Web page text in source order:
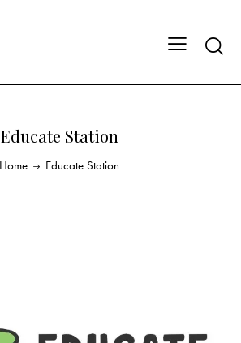
Educate Station
Home Educate Station